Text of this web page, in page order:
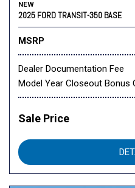
NEW
2025 FORD TRANSIT-350 BASE
MSRP
Dealer Documentation Fee
Model Year Closeout Bonus
Sale Price